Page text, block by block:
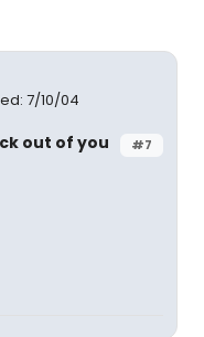
7/10/04
#7
out of you